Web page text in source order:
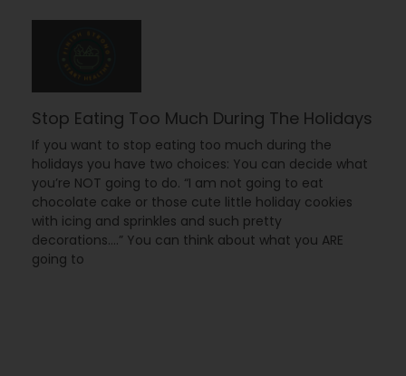
Stop Eating Too Much During The Holidays
If you want to stop eating too much during the
holidays you have two choices: You can decide what
you’re NOT going to do. “I am not going to eat
chocolate cake or those cute little holiday cookies
with icing and sprinkles and such pretty
decorations….” You can think about what you ARE
going to